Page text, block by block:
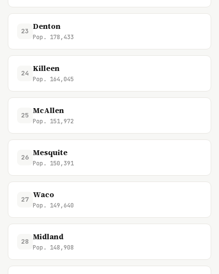
23 Denton
Pop. 178,433
24 Killeen
Pop. 164,045
25 McAllen
Pop. 151,972
26 Mesquite
Pop. 150,391
27 Waco
Pop. 149,640
28 Midland
Pop. 148,908